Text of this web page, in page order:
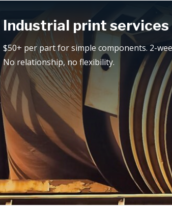
Industrial print services
$50+ per part for simple components. 2-
No relationship, no flexibility.